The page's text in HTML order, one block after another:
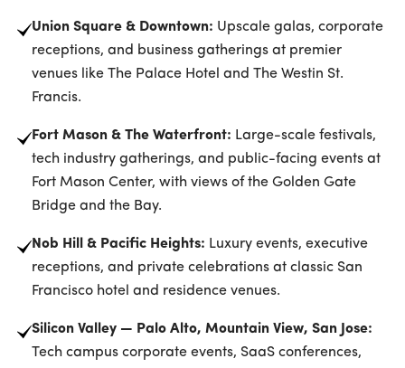
Union Square & Downtown: Upscale galas, corporate
receptions, and business gatherings at premier
venues like The Palace Hotel and The Westin St.
Francis.
Fort Mason & The Waterfront: Large-scale festivals,
tech industry gatherings, and public-facing events at
Fort Mason Center, with views of the Golden Gate
Bridge and the Bay.
Nob Hill & Pacific Heights: Luxury events, executive
receptions, and private celebrations at classic San
Francisco hotel and residence venues.
Silicon Valley — Palo Alto, Mountain View, San Jose:
Tech campus corporate events, SaaS conferences,